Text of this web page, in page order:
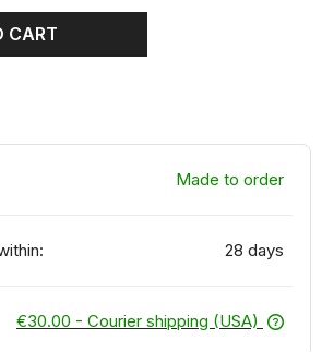
CART
Made to order
28 days
€30.00 - Courier shipping (USA)